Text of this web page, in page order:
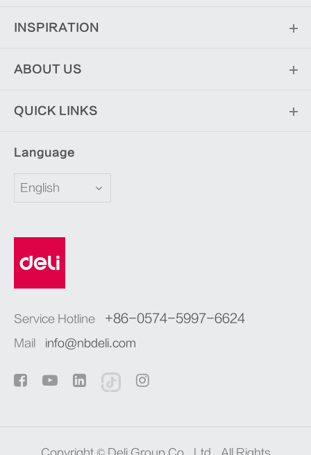
INSPIRATION
ABOUT US
QUICK LINKS
Language
English
Service Hotline +86-0574-5997-6624
Mail info@nbdeli.com